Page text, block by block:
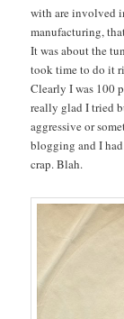
with are involved
manufacturing,
It was about the
took time to do it
Clearly I was 100
really glad I tried
aggressive or
blogging and I
crap. Blah.